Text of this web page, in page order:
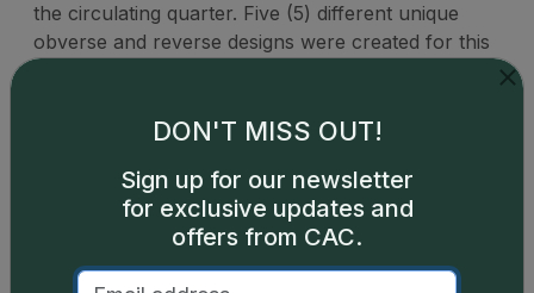
the circulating quarter. Five (5) different unique
obverse and reverse designs were created for this
Catalog details are provided bygreysheet.comwith
DON'T MISS OUT!
Sign up for our newsletter
for exclusive updates and
offers from CAC.